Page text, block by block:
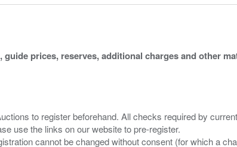
prices, reserves, additional charges and other
to register beforehand. All checks required by
use the links on our website to pre-register.